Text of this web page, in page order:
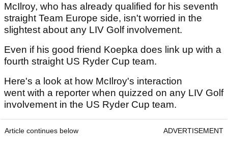
McIlroy, who has already qualified for his seventh
straight Team Europe side, isn't worried in the
slightest about any LIV Golf involvement.
Even if his good friend Koepka does link up with a
fourth straight US Ryder Cup team.
Here's a look at how McIlroy's interaction
went with a reporter when quizzed on any LIV Golf
involvement in the US Ryder Cup team.
Article continues below ADVERTISEMENT